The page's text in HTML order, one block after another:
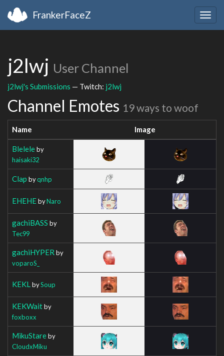
FrankerFaceZ
j2lwj User Channel
j2lwj's Submissions — Twitch: j2lwj
Channel Emotes 19 ways to woof
Name Image
Bleleleby
haisaki32
Clap byqnhp
EHEHEbyNaro
gachiBASS by
Tec99
gachiHYPER by
voparoS_
KEKL bySoup
KEKWaitby
foxboxx
MikuStareby
CloudxMiku